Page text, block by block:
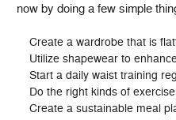
now by doing a few simple
Create a wardrobe that is
Utilize shapewear to
Start a daily waist training
Do the right kinds of exercise.
Create a sustainable meal